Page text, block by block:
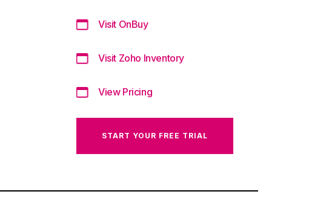
Visit OnBuy
Visit Zoho Inventory
View Pricing
START YOUR FREE TRIAL